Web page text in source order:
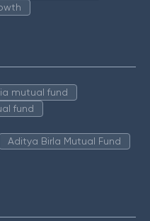
mutual fund
fund
Aditya Birla Mutual Fund